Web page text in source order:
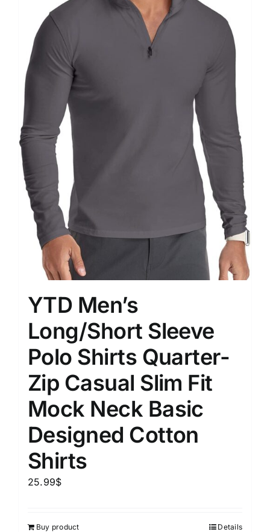
YTD Men’s
Long/Short Sleeve
Polo Shirts Quarter-
Zip Casual Slim Fit
Mock Neck Basic
Designed Cotton
Shirts
25.99$
Buy product Details